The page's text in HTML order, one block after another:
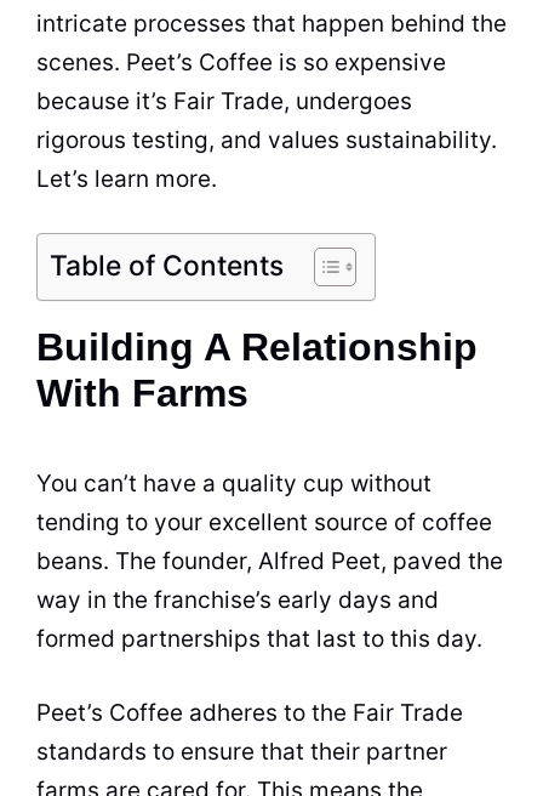
intricate processes that happen behind the
scenes. Peet’s Coffee is so expensive
because it’s Fair Trade, undergoes
rigorous testing, and values sustainability.
Let’s learn more.
Table of Contents
Building A Relationship
With Farms
You can’t have a quality cup without
tending to your excellent source of coffee
beans. The founder, Alfred Peet, paved the
way in the franchise’s early days and
formed partnerships that last to this day.
Peet’s Coffee adheres to the Fair Trade
standards to ensure that their partner
farms are cared for. This means the